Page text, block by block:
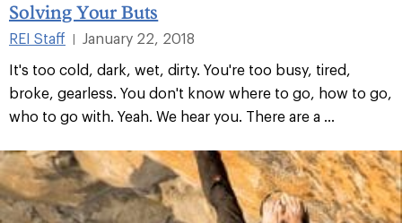
Solving Your Buts
REI Staff
January 22, 2018
It's too cold, dark, wet, dirty. You're too busy, tired,
broke, gearless. You don't know where to go, how to go,
who to go with. Yeah. We hear you. There are a ...